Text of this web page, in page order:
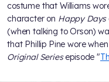
costume that Williams
character on Happy Days
(when talking to Orson)
that Phillip Pine wore
Original Seriesepisode "